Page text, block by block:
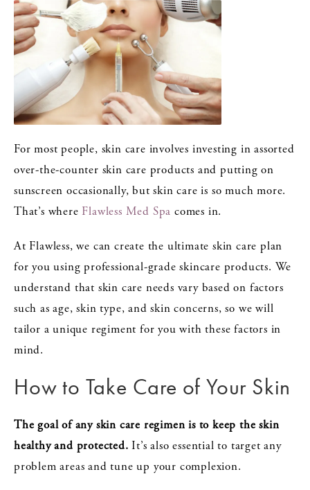
For most people, skin care involves investing in assorted
over-the-counter skin care products and putting on
sunscreen occasionally, but skin care is so much more.
That’s where Flawless Med Spa comes in.
At Flawless, we can create the ultimate skin care plan
for you using professional-grade skincare products. We
understand that skin care needs vary based on factors
such as age, skin type, and skin concerns, so we will
tailor a unique regiment for you with these factors in
mind.
How to Take Care of Your Skin
The goal of any skin care regimen is to keep the skin
healthy and protected.It’s also essential to target any
problem areas and tune up your complexion.